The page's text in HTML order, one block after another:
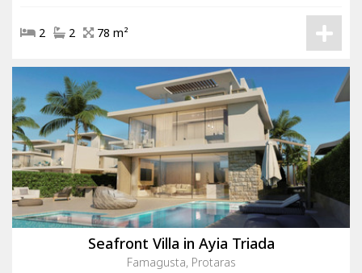
2 2 78 m²
Seafront Villa in Ayia Triada
Famagusta, Protaras